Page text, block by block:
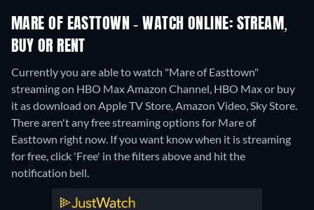
MARE OF EASTTOWN - WATCH ONLINE: STREAM,
BUY OR RENT
Currently you are able to watch "Mare of Easttown"
streaming on HBO Max Amazon Channel, HBO Max or buy
it as download on Apple TV Store, Amazon Video, Sky Store.
There aren't any free streaming options for Mare of
Easttown right now. If you want know when it is streaming
for free, click 'Free' in the filters above and hit the
notification bell.